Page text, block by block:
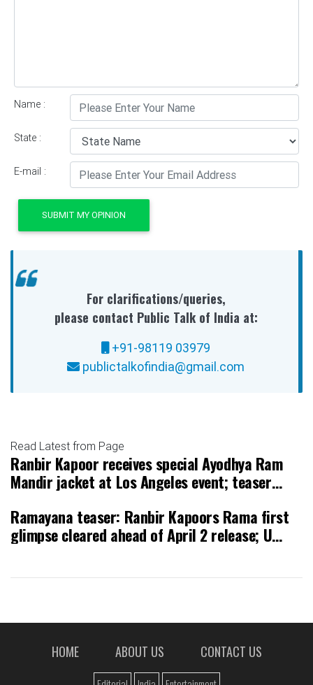
Name :
State :
E-mail :
SUBMIT MY OPINION
For clarifications/queries,
please contact Public Talk of India at:
+91-98119 03979
publictalkofindia@gmail.com
Read Latest from Page
Ranbir Kapoor receives special Ayodhya Ram
Mandir jacket at Los Angeles event; teaser
Ramayana teaser: Ranbir Kapoors Rama first
glimpse cleared ahead of April 2 release; U
HOME ABOUT US CONTACT US